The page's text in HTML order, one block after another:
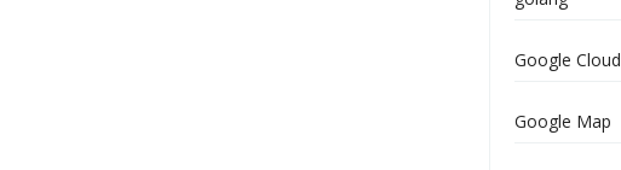
Google Cloud
Google Map